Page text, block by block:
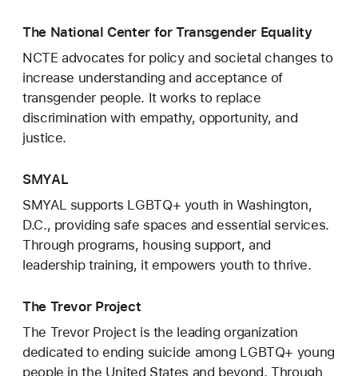
The National Center for Transgender Equality
NCTE advocates for policy and societal changes to
increase understanding and acceptance of
transgender people. It works to replace
discrimination with empathy, opportunity, and
justice.
SMYAL
SMYAL supports LGBTQ+ youth in Washington,
D.C., providing safe spaces and essential services.
Through programs, housing support, and
leadership training, it empowers youth to thrive.
The Trevor Project
The Trevor Project is the leading organization
dedicated to ending suicide among LGBTQ+ young
people in the United States and beyond. Through